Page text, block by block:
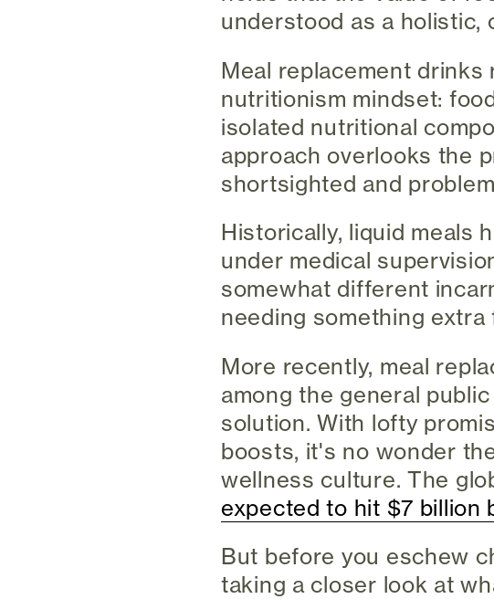
understood as a holistic,
Meal replacement
nutritionism mindset:
isolated nutritional
approach overlooks the
shortsighted and
Historically, liquid meals
under medical
somewhat different
needing something
More recently, meal
among the general
solution. With lofty
boosts, it's no wonder
wellness culture. The
expected to hit $7 billion
But before you eschew
taking a closer look at